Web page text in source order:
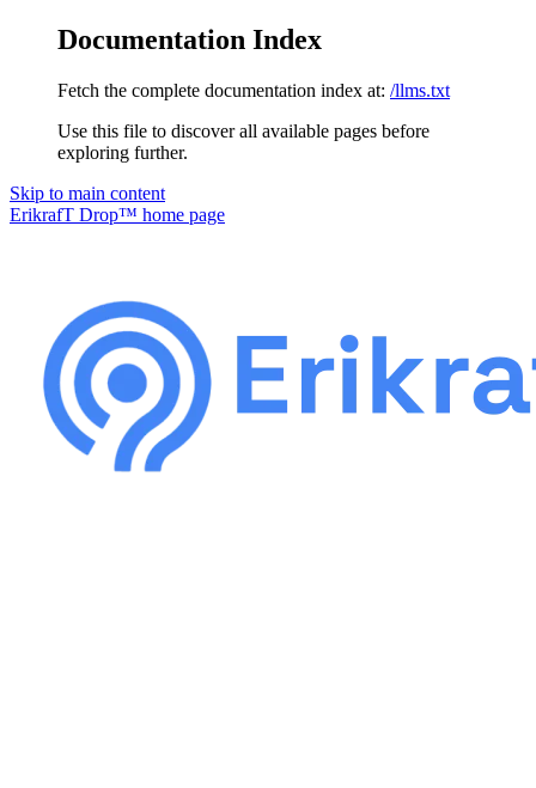
Documentation Index
Fetch the complete documentation index at: /llms.txt
Use this file to discover all available pages before
exploring further.
Skip to main content
ErikrafT Drop™ home page